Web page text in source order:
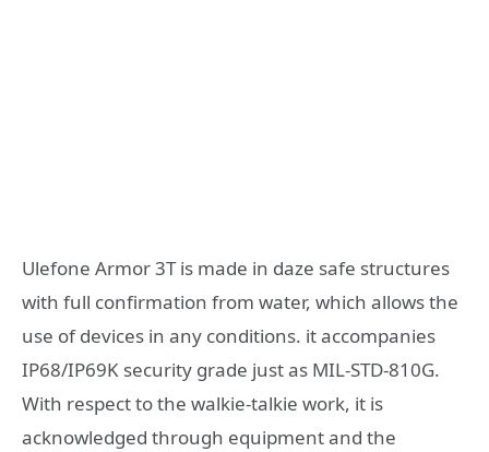
Ulefone Armor 3T is made in daze safe structures
with full confirmation from water, which allows the
use of devices in any conditions. it accompanies
IP68/IP69K security grade just as MIL-STD-810G.
With respect to the walkie-talkie work, it is
acknowledged through equipment and the